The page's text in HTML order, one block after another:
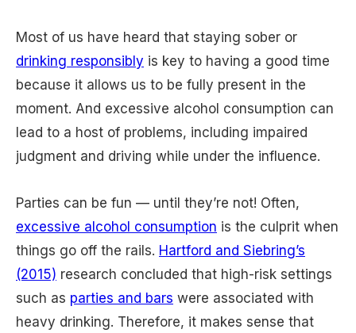
Most of us have heard that staying sober or
drinking responsibly is key to having a good time
because it allows us to be fully present in the
moment. And excessive alcohol consumption can
lead to a host of problems, including impaired
judgment and driving while under the influence.
Parties can be fun — until they’re not! Often,
excessive alcohol consumption is the culprit when
things go off the rails. Hartford and Siebring’s
(2015) research concluded that high-risk settings
such as parties and bars were associated with
heavy drinking. Therefore, it makes sense that